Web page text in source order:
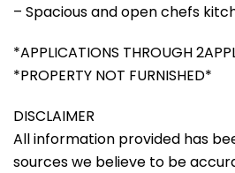
– Spacious and open chefs
*APPLICATIONS THROUGH
*PROPERTY NOT FURNISHED*
DISCLAIMER
All information provided has
sources we believe to be